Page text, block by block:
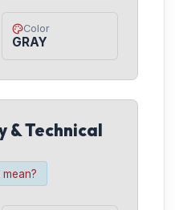
Color
GRAY
& Technical